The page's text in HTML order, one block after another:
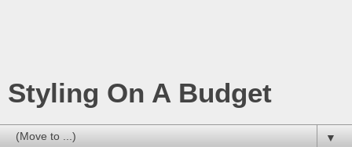
Styling On A Budget
▼